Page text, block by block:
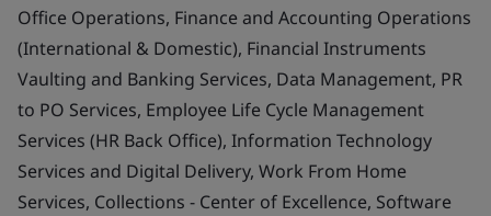
Office Operations, Finance and Accounting Operations
(International & Domestic), Financial Instruments
Vaulting and Banking Services, Data Management, PR
to PO Services, Employee Life Cycle Management
Services (HR Back Office), Information Technology
Services and Digital Delivery, Work From Home
Services, Collections - Center of Excellence, Software